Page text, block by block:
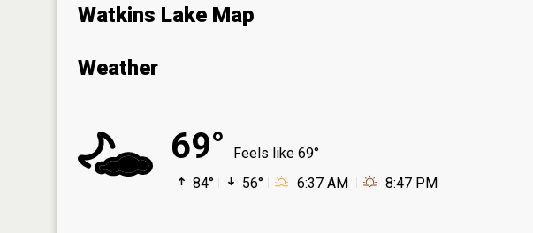
Watkins Lake Map
Weather
69°
Feels like 69°
84°
56° 6:37 AM 8:47 PM